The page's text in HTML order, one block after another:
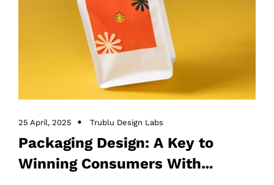
25 April, 2025 Trublu Design Labs
Packaging Design: A Key to
Winning Consumers With